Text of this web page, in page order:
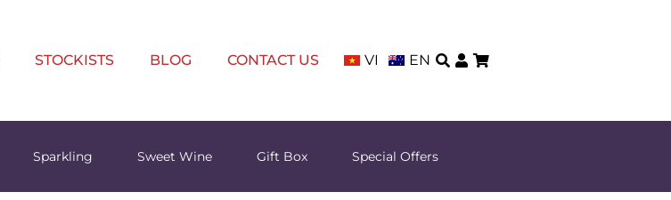
STOCKISTS BLOG CONTACT US VI EN
Sparkling Sweet Wine Gift Box Special Offers